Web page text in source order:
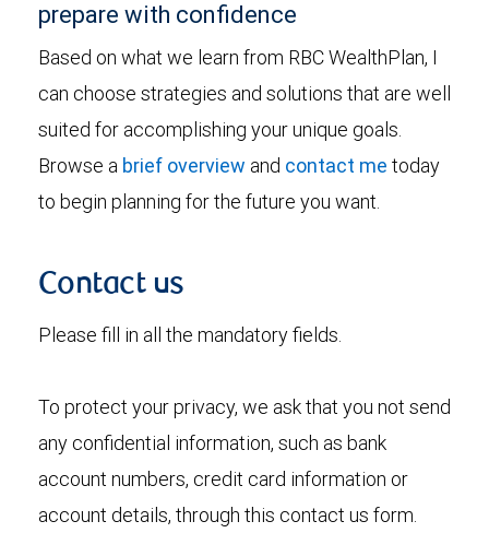
prepare with confidence
Based on what we learn from RBC WealthPlan, I
can choose strategies and solutions that are well
suited for accomplishing your unique goals.
Browse a brief overview and contact me today
to begin planning for the future you want.
Contact us
Please fill in all the mandatory fields.
To protect your privacy, we ask that you not send
any confidential information, such as bank
account numbers, credit card information or
account details, through this contact us form.